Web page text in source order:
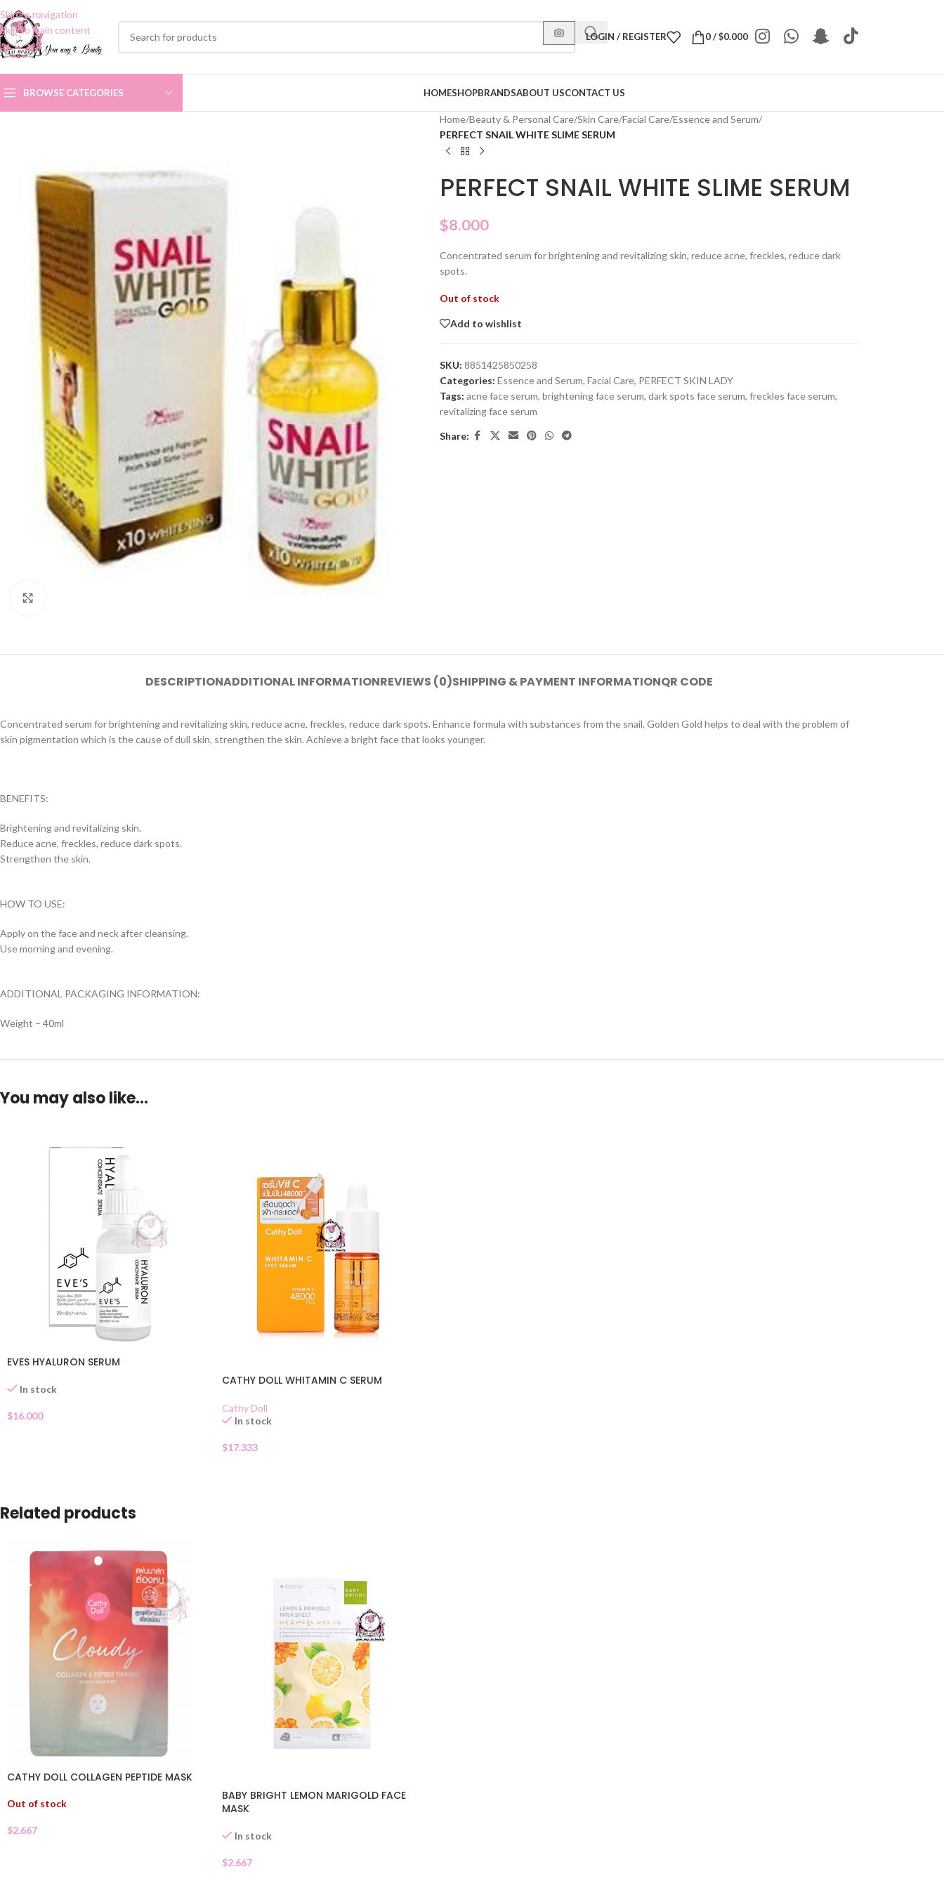
Skip to navigation
Skip to main content
LOGIN / REGISTER 0/$0.000
BROWSE CATEGORIES HOMESHOPBRANDSABOUT USCONTACT US
Home/Beauty & Personal Care/Skin Care/Facial Care/Essence and Serum/
PERFECT SNAIL WHITE SLIME SERUM
PERFECT SNAIL WHITE SLIME SERUM
$8.000
Concentrated serum for brightening and revitalizing skin, reduce acne, freckles, reduce dark
spots.
Out of stock
Add to wishlist
SKU: 8851425850258
Categories: Essence and Serum, Facial Care, PERFECT SKIN LADY
Tags: acne face serum, brightening face serum, dark spots face serum, freckles face serum,
revitalizing face serum
Share:
DESCRIPTIONADDITIONAL INFORMATIONREVIEWS (0)SHIPPING & PAYMENT INFORMATIONQR CODE
Concentrated serum for brightening and revitalizing skin, reduce acne, freckles, reduce dark spots. Enhance formula with substances from the snail, Golden Gold helps to deal with the problem of
skin pigmentation which is the cause of dull skin, strengthen the skin. Achieve a bright face that looks younger.
BENEFITS:
Brightening and revitalizing skin.
Reduce acne, freckles, reduce dark spots.
Strengthen the skin.
HOW TO USE:
Apply on the face and neck after cleansing.
Use morning and evening.
ADDITIONAL PACKAGING INFORMATION:
Weight – 40ml
You may also like…
EVES HYALURON SERUM
In stock
$16.000
CATHY DOLL WHITAMIN C SERUM
Cathy Doll
In stock
$17.333
Related products
CATHY DOLL COLLAGEN PEPTIDE MASK
Out of stock
$2.667
BABY BRIGHT LEMON MARIGOLD FACE
MASK
In stock
$2.667